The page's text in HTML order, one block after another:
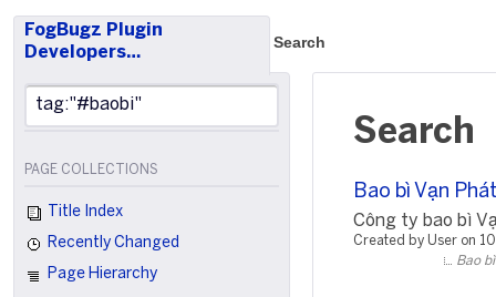
FogBugz Plugin
Developers…
Search
PAGE COLLECTIONS
Title Index
Recently Changed
Page Hierarchy
Search
Bao bì Vạn
Công ty bao bì
Created by User on
Bao